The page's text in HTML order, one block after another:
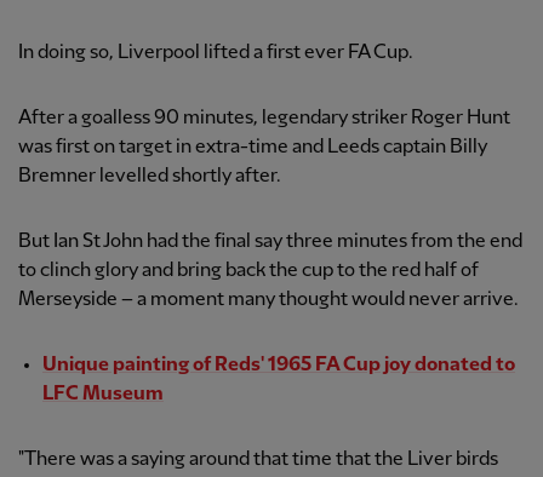
In doing so, Liverpool lifted a first ever FA Cup.
After a goalless 90 minutes, legendary striker Roger Hunt
was first on target in extra-time and Leeds captain Billy
Bremner levelled shortly after.
But Ian St John had the final say three minutes from the end
to clinch glory and bring back the cup to the red half of
Merseyside – a moment many thought would never arrive.
Unique painting of Reds' 1965 FA Cup joy donated to
LFC Museum
"There was a saying around that time that the Liver birds